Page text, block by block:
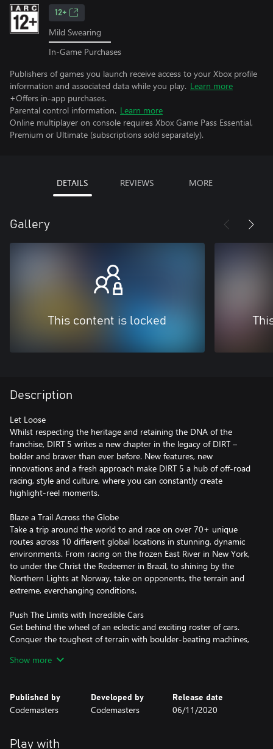
12+
Mild Swearing
In-Game Purchases
Publishers of games you launch receive access to your Xbox profile
information and associated data while you play. Learn more
+Offers in-app purchases.
Parental control information. Learn more
Online multiplayer on console requires Xbox Game Pass Essential,
Premium or Ultimate (subscriptions sold separately).
DETAILS REVIEWS MORE
Gallery
This content is locked
Description
Let Loose
Whilst respecting the heritage and retaining the DNA of the
franchise, DIRT 5 writes a new chapter in the legacy of DIRT –
bolder and braver than ever before. New features, new
innovations and a fresh approach make DIRT 5 a hub of off-road
racing, style and culture, where you can constantly create
highlight-reel moments.
Blaze a Trail Across the Globe
Take a trip around the world to and race on over 70+ unique
routes across 10 different global locations in stunning, dynamic
environments. From racing on the frozen East River in New York,
to under the Christ the Redeemer in Brazil, to shining by the
Northern Lights at Norway, take on opponents, the terrain and
extreme, everchanging conditions.
Push The Limits with Incredible Cars
Get behind the wheel of an eclectic and exciting roster of cars.
Conquer the toughest of terrain with boulder-beating machines,
900bhp sprint cars. Rallycross, GT, unlimited trucks, buggies and
Own the Spotlight in a Star-Studded Career
Under the tutelage of an icon, all eyes are on you to become the
Show more
Published by
Codemasters
Developed by
Codemasters
Release date
06/11/2020
Play with